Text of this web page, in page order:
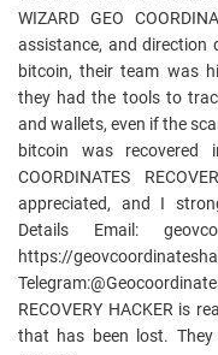
WIZARD GEO
assistance, and direction
bitcoin, their team was
they had the tools to
and wallets, even if the
bitcoin was recovered
COORDINATES
appreciated, and I
Details Email:
https://
RECOVERY HACKER is
that has been lost.